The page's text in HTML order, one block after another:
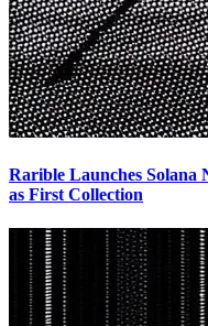
Rarible Launches
as First Collection